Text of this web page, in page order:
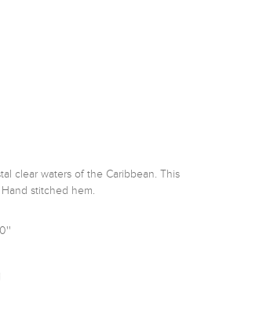
clear waters of the Caribbean. This
stitched hem.